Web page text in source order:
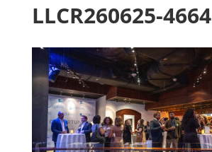
LLCR260625-4664